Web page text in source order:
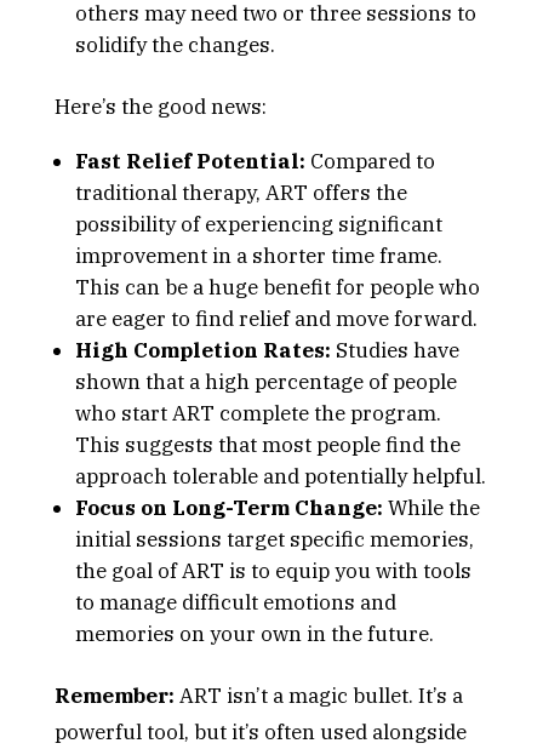
others may need two or three sessions to
solidify the changes.
Here’s the good news:
Fast Relief Potential: Compared to
traditional therapy, ART offers the
possibility of experiencing significant
improvement in a shorter time frame.
This can be a huge benefit for people who
are eager to find relief and move forward.
High Completion Rates: Studies have
shown that a high percentage of people
who start ART complete the program.
This suggests that most people find the
approach tolerable and potentially helpful.
Focus on Long-Term Change: While the
initial sessions target specific memories,
the goal of ART is to equip you with tools
to manage difficult emotions and
memories on your own in the future.
Remember: ART isn’t a magic bullet. It’s a
powerful tool, but it’s often used alongside